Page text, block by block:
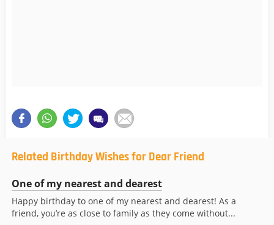
Related Birthday Wishes for Dear Friend
One of my nearest and dearest
Happy birthday to one of my nearest and dearest! As a
friend, you’re as close to family as they come without...